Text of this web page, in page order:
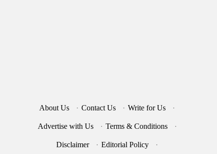
About Us · Contact Us · Write for Us ·
Advertise with Us · Terms & Conditions ·
Disclaimer · Editorial Policy ·